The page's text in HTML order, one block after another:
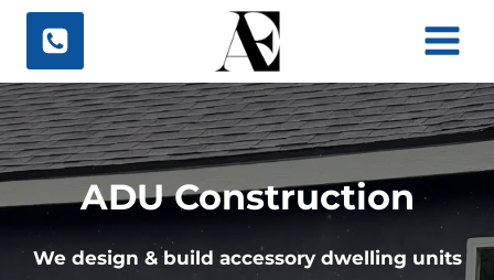
Skip
content
ADU Construction
We design & build accessory dwelling units